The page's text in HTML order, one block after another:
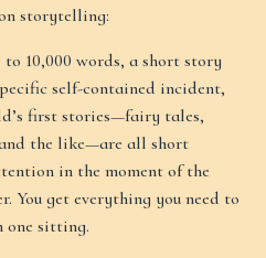
storytelling:
to 10,000 words, a short story
self-contained incident,
first stories—fairy tales,
the like—are all short
in the moment of the
You get everything you need to
one sitting.